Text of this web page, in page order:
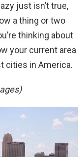
just isn’t true,
a thing or two
thinking about
your current area
cities in America.